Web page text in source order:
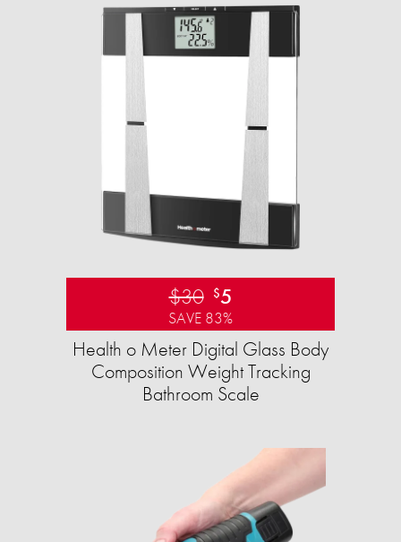
$30 $5
SAVE 83%
Health o Meter Digital Glass Body
Composition Weight Tracking
Bathroom Scale​